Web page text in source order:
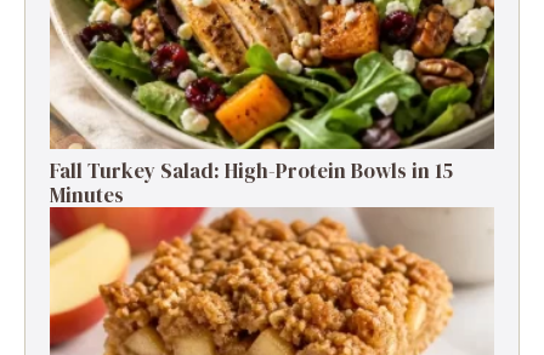
Fall Turkey Salad: High-Protein Bowls in 15
Minutes